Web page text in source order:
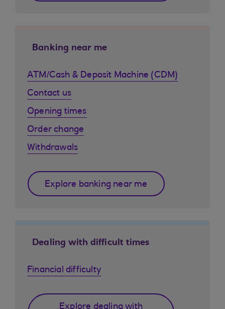
Banking near me
ATM/Cash & Deposit Machine (CDM)
Contact us
Opening times
Order change
Withdrawals
Explore banking near me
Dealing with difficult times
Financial difficulty
Explore dealing with